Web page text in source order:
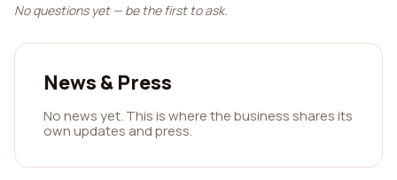
No questions yet — be the first to ask.
News & Press
No news yet. This is where the business shares its
own updates and press.